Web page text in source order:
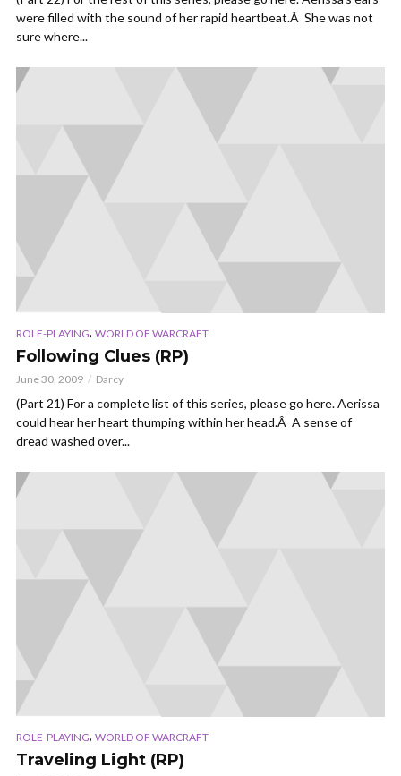
were filled with the sound of her rapid heartbeat.Â She was not
sure where...
ROLE-PLAYING, WORLD OF WARCRAFT
Following Clues (RP)
June 30, 2009 Darcy
(Part 21) For a complete list of this series, please go here. Aerissa
could hear her heart thumping within her head.Â A sense of
dread washed over...
ROLE-PLAYING, WORLD OF WARCRAFT
Traveling Light (RP)